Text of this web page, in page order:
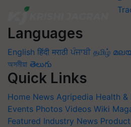
Languages
English हिंदी मराठी ਪੰਜਾਬੀ தமிழ்
অসমীয়া తెలుగు
Quick Links
Home News Agripedia Health
Events Photos Videos Wiki
Featured Industry News